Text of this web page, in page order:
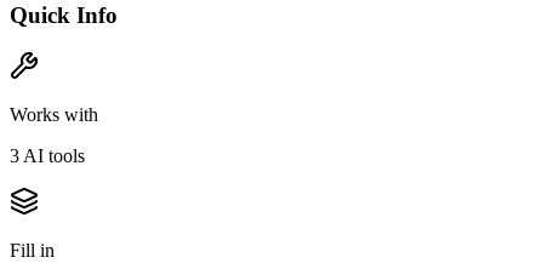
Quick Info
Works with
3 AI tools
Fill in